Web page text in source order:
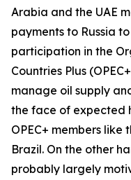
Arabia and the UAE
payments to Russia
participation in the
Countries Plus
manage oil supply
the face of expected
OPEC+ members
Brazil. On the other
probably largely